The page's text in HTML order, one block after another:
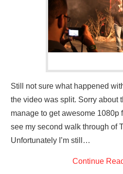
Still not sure what happened
the video was split. Sorry about
manage to get awesome 1080p
see my second walk through of
Unfortunately I’m still…
Continue